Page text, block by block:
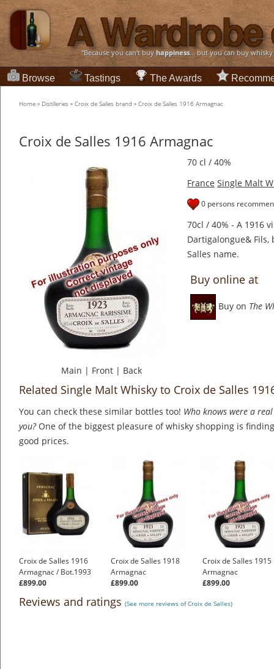
“Because you can't buyhappiness... but you can buy
Browse Tastings The Awards
Home » Distilleries » Croix de Salles brand » Croix de Salles 1916 Armagnac
Croix de Salles 1916 Armagnac
Main | Front | Back
70 cl / 40%
France Single Malt
0 persons
70cl / 40% - A 1916
Dartigalongue&
Salles name.
Buy online at
Buy on The
Related Single Malt Whisky to Croix de Salles
You can check these similar bottles too! Who knows were a
you?One of the biggest pleasure of whisky shopping is
good prices.
Croix de Salles 1916
Armagnac / Bot.1993
£899.00
Croix de Salles 1918
Armagnac
£899.00
Croix de Salles 1915
Armagnac
£899.00
Reviews and ratings (See more reviews of Croix de Salles)